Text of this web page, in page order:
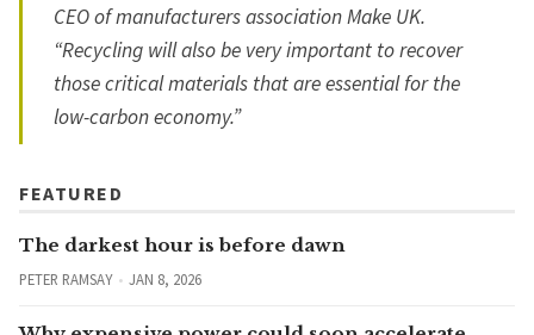
CEO of manufacturers association Make UK.
“Recycling will also be very important to recover
those critical materials that are essential for the
low-carbon economy.”
FEATURED
The darkest hour is before dawn
PETER RAMSAY JAN 8, 2026